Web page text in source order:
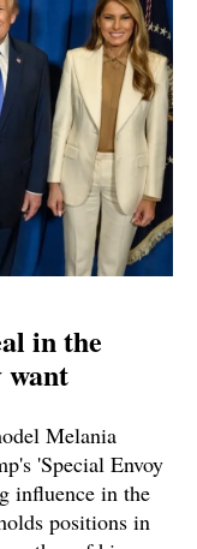
in the
want
Melania
'Special Envoy
influence in the
positions in